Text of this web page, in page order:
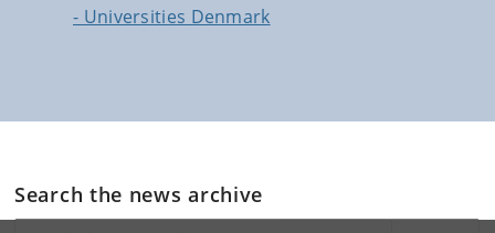
- Universities Denmark
Search the news archive